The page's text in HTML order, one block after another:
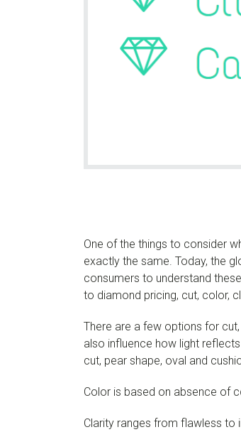
One of the things to consider
exactly the same. Today, the
consumers to understand
to diamond pricing, cut, color,
There are a few options for
also influence how light
cut, pear shape, oval and
Color is based on absence of
Clarity ranges from flawless to